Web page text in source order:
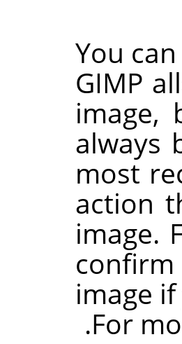
You
GIMP
image,
always
most
action
image.
image
For
.